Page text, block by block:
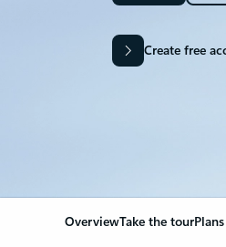
Create free
OverviewTake the tour